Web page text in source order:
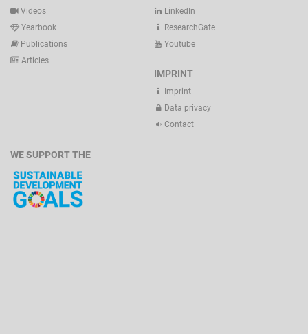
Videos
Yearbook
Publications
Articles
LinkedIn
ResearchGate
Youtube
IMPRINT
Imprint
Data privacy
Contact
WE SUPPORT THE